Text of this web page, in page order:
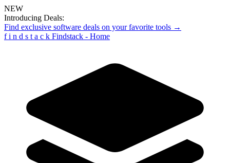
NEW
Introducing Deals:
Find exclusive software deals on your favorite tools →
f i n d s t a c k Findstack - Home